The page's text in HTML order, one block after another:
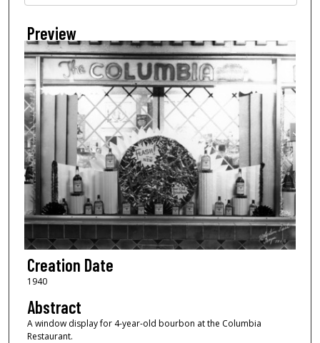
Preview
Creation Date
1940
Abstract
A window display for 4-year-old bourbon at the Columbia
Restaurant.